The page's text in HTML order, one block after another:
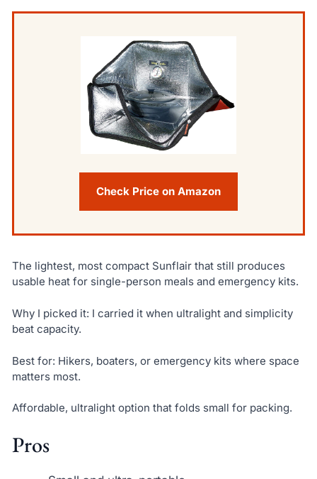
Check Price on Amazon
The lightest, most compact Sunflair that still produces
usable heat for single-person meals and emergency kits.
Why I picked it: I carried it when ultralight and simplicity
beat capacity.
Best for: Hikers, boaters, or emergency kits where space
matters most.
Affordable, ultralight option that folds small for packing.
Pros